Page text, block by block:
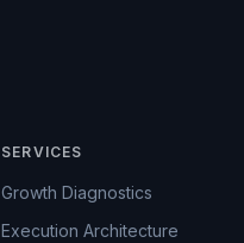
SERVICES
Growth Diagnostics
Execution Architecture